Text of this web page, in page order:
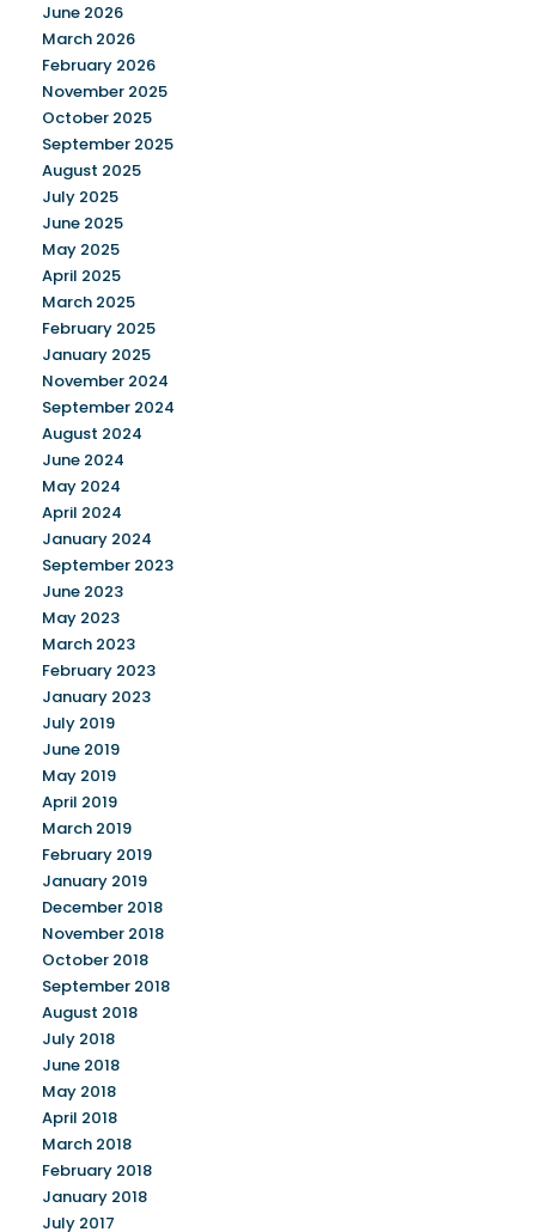
June 2026
March 2026
February 2026
November 2025
October 2025
September 2025
August 2025
July 2025
June 2025
May 2025
April 2025
March 2025
February 2025
January 2025
November 2024
September 2024
August 2024
June 2024
May 2024
April 2024
January 2024
September 2023
June 2023
May 2023
March 2023
February 2023
January 2023
July 2019
June 2019
May 2019
April 2019
March 2019
February 2019
January 2019
December 2018
November 2018
October 2018
September 2018
August 2018
July 2018
June 2018
May 2018
April 2018
March 2018
February 2018
January 2018
July 2017